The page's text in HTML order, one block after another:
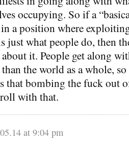
occupying. So if a
a position where
just what people do, then
about it. People get along
the world as a whole,
that bombing the fuck out
with that.
at 9:04 pm